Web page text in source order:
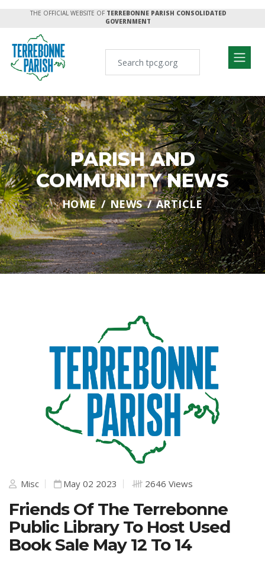
THE OFFICIAL WEBSITE OF TERREBONNE PARISH CONSOLIDATED
GOVERNMENT
PARISH AND
COMMUNITY NEWS
HOME NEWS ARTICLE
Misc May 02 2023 2646 Views
Friends Of The Terrebonne
Public Library To Host Used
Book Sale May 12 To 14